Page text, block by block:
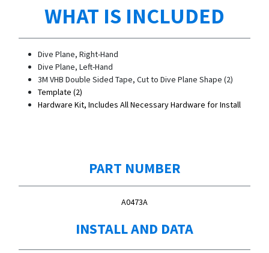
WHAT IS INCLUDED
Dive Plane, Right-Hand
Dive Plane, Left-Hand
3M VHB Double Sided Tape, Cut to Dive Plane Shape (2)
Template (2)
Hardware Kit, Includes All Necessary Hardware for Install
PART NUMBER
A0473A
INSTALL AND DATA